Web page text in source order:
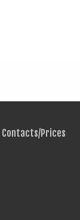
Contacts/Prices